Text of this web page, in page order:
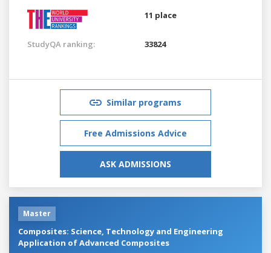
11 place
StudyQA ranking: 33824
Similar programs
Free Admissions Advice
ASK ADMISSIONS
Master
Composites: Science, Technology and Engineering
Application of Advanced Composites